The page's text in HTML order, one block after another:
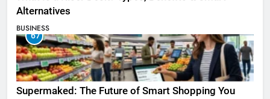
Alternatives
BUSINESS
67
Supermaked: The Future of Smart Shopping You